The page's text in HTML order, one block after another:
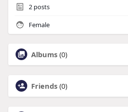
2posts
Female
Albums (0)
Friends (0)